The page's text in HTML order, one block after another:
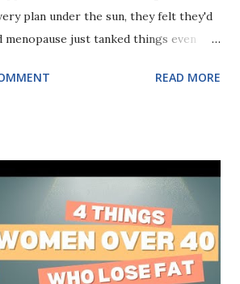
plan under the sun, they felt they'd
menopause just tanked things even
common, yet so easy to fix. You can
READ MORE